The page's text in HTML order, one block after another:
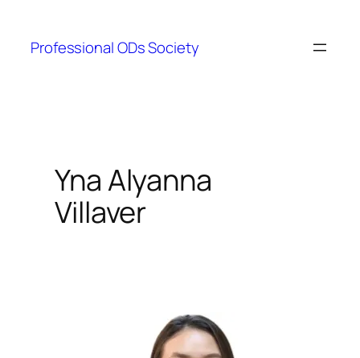
content
Professional ODs Society
Yna Alyanna
Villaver